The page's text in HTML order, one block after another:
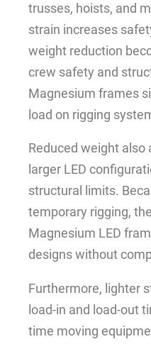
trusses, hoists, and
strain increases
weight reduction
crew safety and
Magnesium frames
load on rigging
Reduced weight also
larger LED
structural limits.
temporary rigging,
Magnesium LED
designs without
Furthermore, lighter
load-in and load-out
time moving